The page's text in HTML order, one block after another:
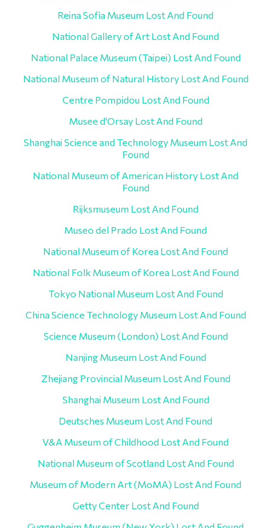
Reina Sofia Museum Lost And Found
National Gallery of Art Lost And Found
National Palace Museum (Taipei) Lost And Found
National Museum of Natural History Lost And Found
Centre Pompidou Lost And Found
Musee d'Orsay Lost And Found
Shanghai Science and Technology Museum Lost And
Found
National Museum of American History Lost And
Found
Rijksmuseum Lost And Found
Museo del Prado Lost And Found
National Museum of Korea Lost And Found
National Folk Museum of Korea Lost And Found
Tokyo National Museum Lost And Found
China Science Technology Museum Lost And Found
Science Museum (London) Lost And Found
Nanjing Museum Lost And Found
Zhejiang Provincial Museum Lost And Found
Shanghai Museum Lost And Found
Deutsches Museum Lost And Found
V&A Museum of Childhood Lost And Found
National Museum of Scotland Lost And Found
Museum of Modern Art (MoMA) Lost And Found
Getty Center Lost And Found